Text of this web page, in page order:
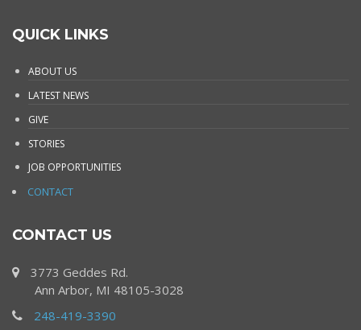
QUICK LINKS
ABOUT US
LATEST NEWS
GIVE
STORIES
JOB OPPORTUNITIES
CONTACT
CONTACT US
3773 Geddes Rd.
Ann Arbor, MI 48105-3028
248-419-3390